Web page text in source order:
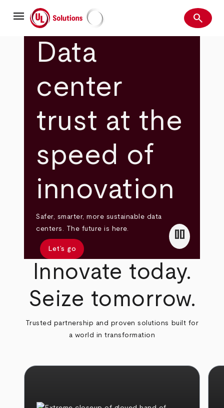
mainmenu UL Solutions Search
search
Data
center
trust at the
speed of
innovation
Safer, smarter, more sustainable data
centers. The future is here.
Let’s go
pause
Innovate today.
Seize tomorrow.
Trusted partnership and proven solutions built for
a world in transformation